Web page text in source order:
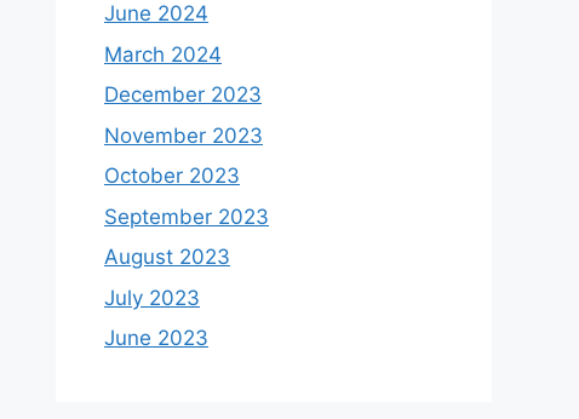
June 2024
March 2024
December 2023
November 2023
October 2023
September 2023
August 2023
July 2023
June 2023